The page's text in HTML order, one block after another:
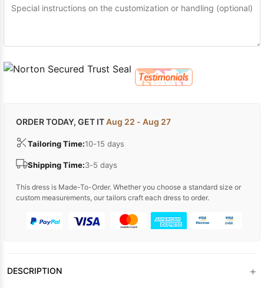
ORDER TODAY, GET ITAug 22 - Aug 27
Tailoring Time:10-15 days
Shipping Time:3-5 days
This dress is Made-To-Order. Whether you choose a standard size or
custom measurements, our tailors craft each dress to order.
DESCRIPTION +